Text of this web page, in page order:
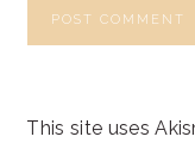
This site uses